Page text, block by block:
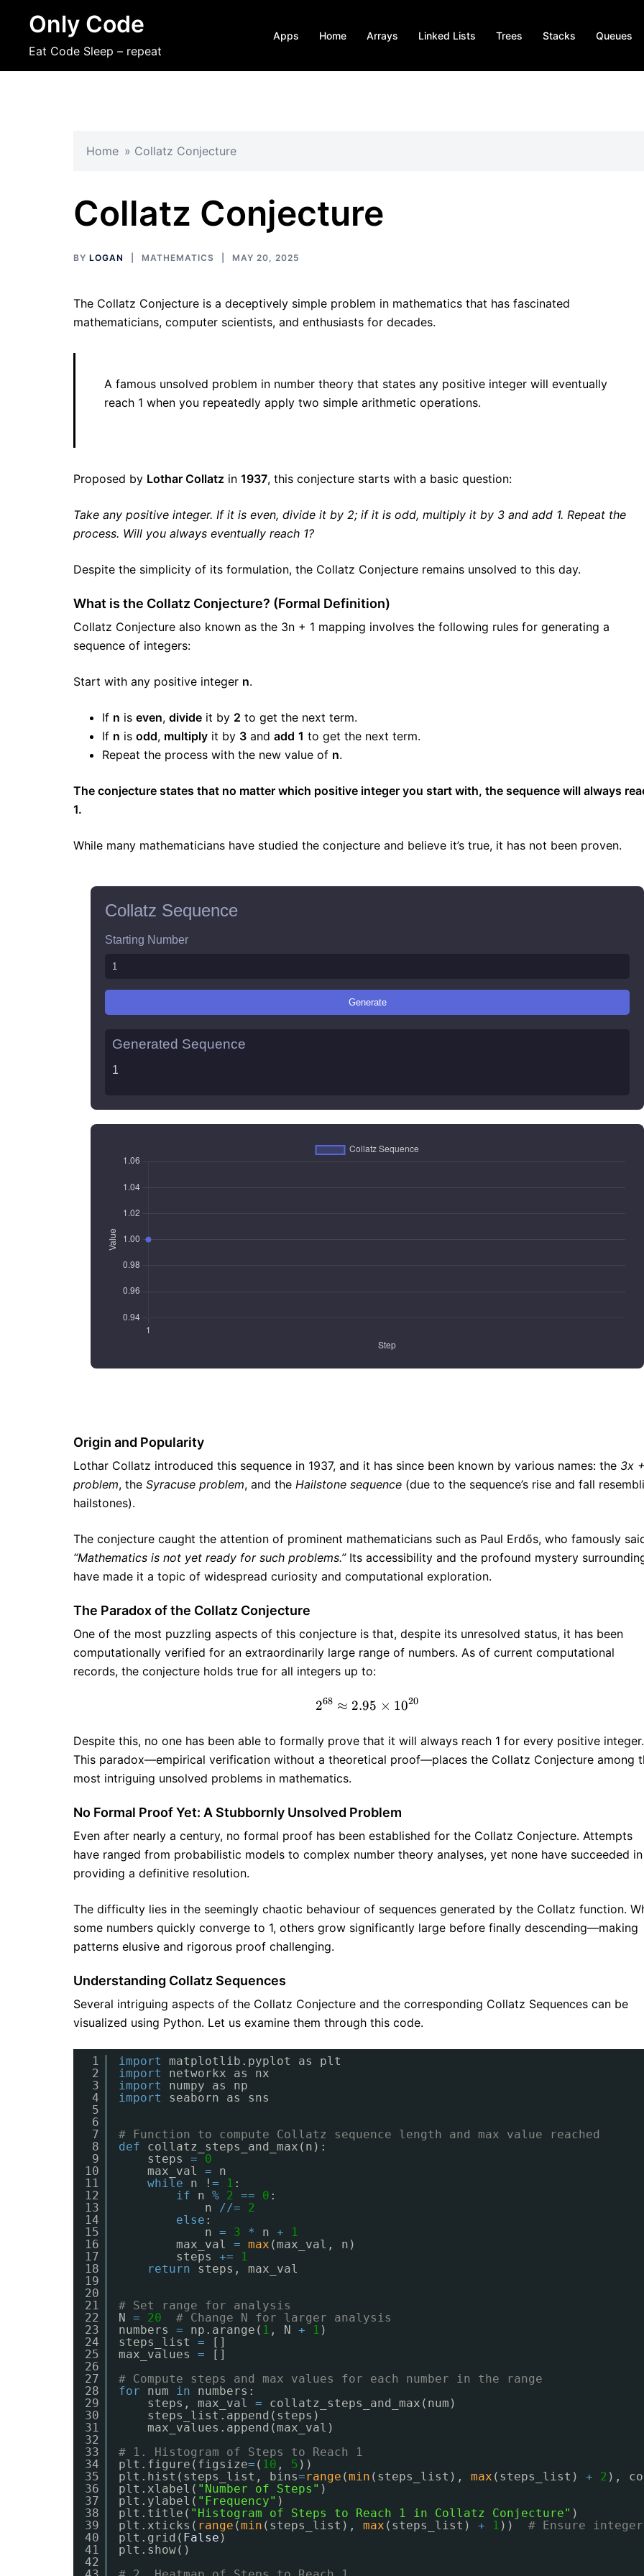
content
Only Code
Eat Code Sleep – repeat
Apps Home Arrays Linked Lists Trees Stacks Queues
Home » Collatz Conjecture
Collatz Conjecture
BY LOGAN MATHEMATICS MAY 20, 2025
The Collatz Conjecture is a deceptively simple problem in mathematics that has fascinated
mathematicians, computer scientists, and enthusiasts for decades.
A famous unsolved problem in number theory that states any positive integer will eventually
reach 1 when you repeatedly apply two simple arithmetic operations.
Proposed by Lothar Collatz in 1937, this conjecture starts with a basic question:
Take any positive integer. If it is even, divide it by 2; if it is odd, multiply it by 3 and add 1. Repeat the
process. Will you always eventually reach 1?
Despite the simplicity of its formulation, the Collatz Conjecture remains unsolved to this day.
What is the Collatz Conjecture? (Formal Definition)
Collatz Conjecture also known as the 3n + 1 mapping involves the following rules for generating a
sequence of integers:
Start with any positive integer n.
If n is even, divide it by 2 to get the next term.
If n is odd, multiply it by 3 and add 1 to get the next term.
Repeat the process with the new value of n.
The conjecture states that no matter which positive integer you start with, the sequence will always
1.
While many mathematicians have studied the conjecture and believe it’s true, it has not been proven.
Origin and Popularity
Lothar Collatz introduced this sequence in 1937, and it has since been known by various names: the 3x
problem, the Syracuse problem, and the Hailstone sequence (due to the sequence’s rise and fall
hailstones).
The conjecture caught the attention of prominent mathematicians such as Paul Erdős, who famously
“Mathematics is not yet ready for such problems.”Its accessibility and the profound mystery
have made it a topic of widespread curiosity and computational exploration.
The Paradox of the Collatz Conjecture
One of the most puzzling aspects of this conjecture is that, despite its unresolved status, it has been
computationally verified for an extraordinarily large range of numbers. As of current computational
records, the conjecture holds true for all integers up to:
2^{68} ≈ 2.95 × 10^{20}
268 ≈ 2.95 × 1020
Despite this, no one has been able to formally prove that it will always reach 1 for every positive integer.
This paradox—empirical verification without a theoretical proof—places the Collatz Conjecture among
most intriguing unsolved problems in mathematics.
No Formal Proof Yet: A Stubbornly Unsolved Problem
Even after nearly a century, no formal proof has been established for the Collatz Conjecture. Attempts
have ranged from probabilistic models to complex number theory analyses, yet none have succeeded in
providing a definitive resolution.
The difficulty lies in the seemingly chaotic behaviour of sequences generated by the Collatz function.
some numbers quickly converge to 1, others grow significantly large before finally descending—making
patterns elusive and rigorous proof challenging.
Understanding Collatz Sequences
Several intriguing aspects of the Collatz Conjecture and the corresponding Collatz Sequences can be
visualized using Python. Let us examine them through this code.
1
2
3
4
5
6
7
8
9
10
11
12
13
14
15
16
17
18
19
20
21
22
23
24
25
26
27
28
29
30
31
32
33
34
35
36
37
38
39
40
41
42
import
matplotlib.pyplot as plt
import
networkx as nx
import
numpy as np
import
seaborn as sns
# Function to compute Collatz sequence length and max value reached
def
collatz_steps_and_max(n):
steps =
0
max_val =
n
while
n ! = 1 :
if
n % 2 == 0 :
n
//=
2
else :
n = 3 * n +
1
max_val = max (max_val, n)
steps +=
1
return
steps, max_val
# Set range for analysis
N = 20
# Change N for larger analysis
numbers = np.arange( 1 , N + 1 )
steps_list =
[]
max_values =
[]
# Compute steps and max values for each number in the range
for
num in
numbers:
steps, max_val =
collatz_steps_and_max(num)
steps_list.append(steps)
max_values.append(max_val)
# 1. Histogram of Steps to Reach 1
plt.figure(figsize= ( 10 , 5 ))
plt.hist(steps_list, bins=range (min (steps_list), max (steps_list) + 2 ),
plt.xlabel( "Number of Steps" )
plt.ylabel( "Frequency" )
plt.title( "Histogram of Steps to Reach 1 in Collatz Conjecture" )
plt.xticks( range (min (steps_list), max (steps_list) + 1 )) # Ensure
plt.grid( False )
plt.show()